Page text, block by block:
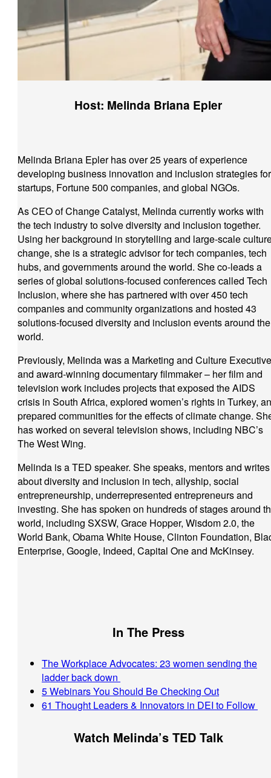
Host: Melinda Briana Epler
Melinda Briana Epler has over 25 years of experience
developing business innovation and inclusion strategies for
startups, Fortune 500 companies, and global NGOs.
As CEO of Change Catalyst, Melinda currently works with
the tech industry to solve diversity and inclusion together.
Using her background in storytelling and large-scale
change, she is a strategic advisor for tech companies, tech
hubs, and governments around the world. She co-leads a
series of global solutions-focused conferences called Tech
Inclusion, where she has partnered with over 450 tech
companies and community organizations and hosted 43
solutions-focused diversity and inclusion events around the
world.
Previously, Melinda was a Marketing and Culture Executive
and award-winning documentary filmmaker – her film and
television work includes projects that exposed the AIDS
crisis in South Africa, explored women’s rights in Turkey,
prepared communities for the effects of climate change.
has worked on several television shows, including NBC’s
The West Wing.
Melinda is a TED speaker. She speaks, mentors and writes
about diversity and inclusion in tech, allyship, social
entrepreneurship, underrepresented entrepreneurs and
investing. She has spoken on hundreds of stages around
world, including SXSW, Grace Hopper, Wisdom 2.0, the
World Bank, Obama White House, Clinton Foundation,
Enterprise, Google, Indeed, Capital One and McKinsey.
In The Press
The Workplace Advocates: 23 women sending the
ladder back down
5 Webinars You Should Be Checking Out
61 Thought Leaders & Innovators in DEI to Follow
Watch Melinda’s TED Talk